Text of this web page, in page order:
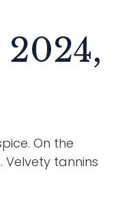
On the
tannins